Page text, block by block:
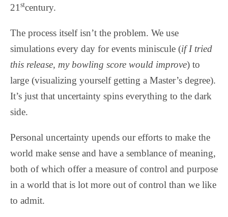
21 stcentury.
The process itself isn’t the problem. We use
simulations every day for events miniscule (if I tried
this release, my bowling score would improve) to
large (visualizing yourself getting a Master’s degree).
It’s just that uncertainty spins everything to the dark
side.
Personal uncertainty upends our efforts to make the
world make sense and have a semblance of meaning,
both of which offer a measure of control and purpose
in a world that is lot more out of control than we like
to admit.